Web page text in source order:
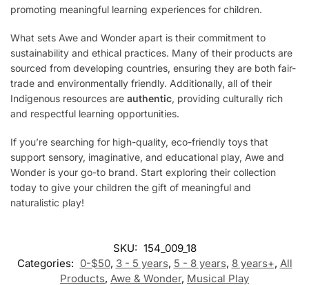
promoting meaningful learning experiences for children.
What sets Awe and Wonder apart is their commitment to
sustainability and ethical practices. Many of their products are
sourced from developing countries, ensuring they are both fair-
trade and environmentally friendly. Additionally, all of their
Indigenous resources are authentic, providing culturally rich
and respectful learning opportunities.
If you’re searching for high-quality, eco-friendly toys that
support sensory, imaginative, and educational play, Awe and
Wonder is your go-to brand. Start exploring their collection
today to give your children the gift of meaningful and
naturalistic play!
SKU: 154_009_18
Categories: 0-$50, 3 - 5 years, 5 - 8 years, 8 years+, All
Products, Awe & Wonder, Musical Play